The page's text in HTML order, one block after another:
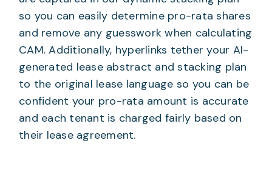
so you can easily determine pro-rata shares
and remove any guesswork when calculating
CAM. Additionally, hyperlinks tether your AI-
generated lease abstract and stacking plan
to the original lease language so you can be
confident your pro-rata amount is accurate
and each tenant is charged fairly based on
their lease agreement.